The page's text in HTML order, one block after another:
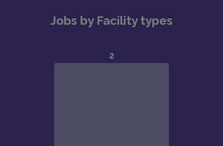
Jobs by Facility types